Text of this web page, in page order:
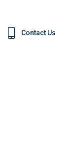
Contact Us